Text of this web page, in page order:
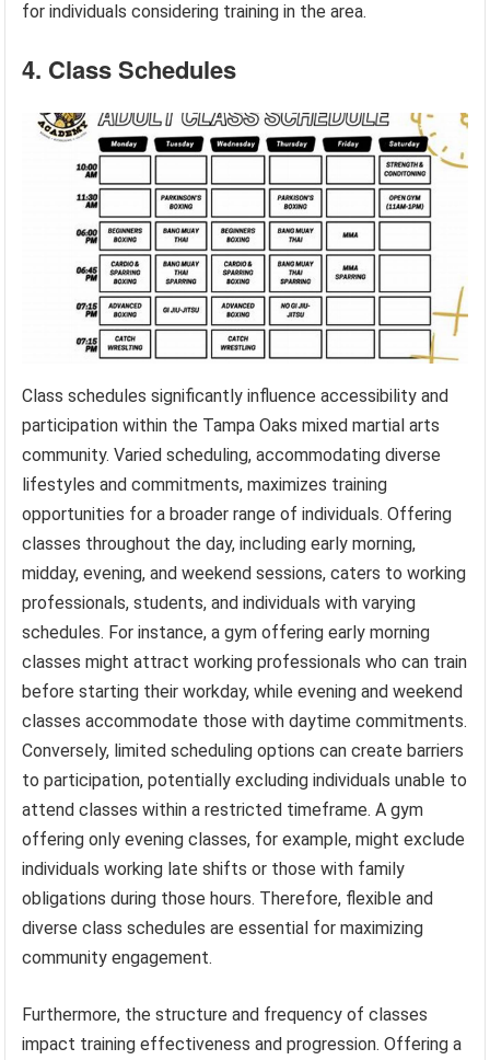
for individuals considering training in the area.
4. Class Schedules
Class schedules significantly influence accessibility and
participation within the Tampa Oaks mixed martial arts
community. Varied scheduling, accommodating diverse
lifestyles and commitments, maximizes training
opportunities for a broader range of individuals. Offering
classes throughout the day, including early morning,
midday, evening, and weekend sessions, caters to working
professionals, students, and individuals with varying
schedules. For instance, a gym offering early morning
classes might attract working professionals who can train
before starting their workday, while evening and weekend
classes accommodate those with daytime commitments.
Conversely, limited scheduling options can create barriers
to participation, potentially excluding individuals unable to
attend classes within a restricted timeframe. A gym
offering only evening classes, for example, might exclude
individuals working late shifts or those with family
obligations during those hours. Therefore, flexible and
diverse class schedules are essential for maximizing
community engagement.
Furthermore, the structure and frequency of classes
impact training effectiveness and progression. Offering a